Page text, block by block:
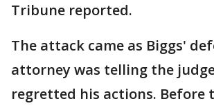
Tribune reported.
The attack came as Biggs'
attorney was telling the
regretted his actions. Before